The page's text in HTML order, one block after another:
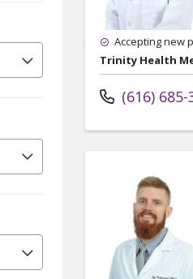
Accepting new
Trinity Health
(616) 685-